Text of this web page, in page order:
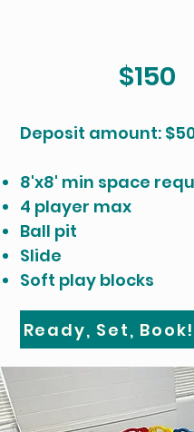
$150
​Deposit amount:
8'x8' min space
4 player max
Ball pit
Slide
Soft play blocks
Ready, Set, Book!